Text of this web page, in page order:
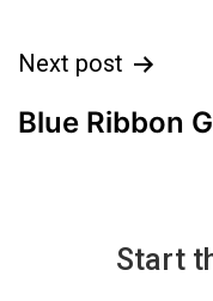
Next post
Blue Ribbon
Start